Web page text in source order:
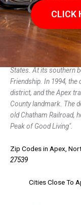
CLICK
Apex (/ˈeɪ.pɛks/) is a
States. At its southern
Friendship. In 1994,
district, and the Apex
County landmark. The
old Chatham Railroad,
Peak of Good Living".
Zip Codes in Apex,
27539
Cities Close To